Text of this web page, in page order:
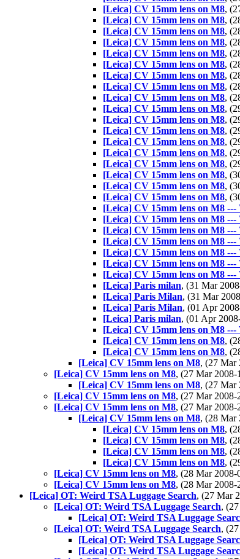
[Leica] CV 15mm lens on M8,
[Leica] CV 15mm lens on M8,
[Leica] CV 15mm lens on M8,
[Leica] CV 15mm lens on M8,
[Leica] CV 15mm lens on M8,
[Leica] CV 15mm lens on M8,
[Leica] CV 15mm lens on M8,
[Leica] CV 15mm lens on M8,
[Leica] CV 15mm lens on M8,
[Leica] CV 15mm lens on M8,
[Leica] CV 15mm lens on M8,
[Leica] CV 15mm lens on M8,
[Leica] CV 15mm lens on M8,
[Leica] CV 15mm lens on M8,
[Leica] CV 15mm lens on M8,
[Leica] CV 15mm lens on M8,
[Leica] CV 15mm lens on M8,
[Leica] CV 15mm lens on M8,
[Leica] CV 15mm lens on M8
[Leica] CV 15mm lens on M8
[Leica] CV 15mm lens on M8
[Leica] CV 15mm lens on M8
[Leica] CV 15mm lens on M8
[Leica] CV 15mm lens on M8
[Leica] CV 15mm lens on M8
[Leica] Paris milan, (31 Mar
[Leica] Paris Milan, (31 Mar
[Leica] Paris Milan, (01 Apr
[Leica] Paris milan, (01 Apr
[Leica] CV 15mm lens on M8
[Leica] CV 15mm lens on M8,
[Leica] CV 15mm lens on M8,
[Leica] CV 15mm lens on M8, (27 Mar
[Leica] CV 15mm lens on M8, (27 Mar
[Leica] CV 15mm lens on M8, (27 Mar
[Leica] CV 15mm lens on M8, (27 Mar
[Leica] CV 15mm lens on M8, (27 Mar
[Leica] CV 15mm lens on M8, (28 Mar
[Leica] CV 15mm lens on M8,
[Leica] CV 15mm lens on M8,
[Leica] CV 15mm lens on M8,
[Leica] CV 15mm lens on M8,
[Leica] CV 15mm lens on M8, (28 Mar
[Leica] CV 15mm lens on M8, (28 Mar
[Leica] OT: Weird TSA Luggage Search, (27 Mar
[Leica] OT: Weird TSA Luggage Search,
[Leica] OT: Weird TSA Luggage
[Leica] OT: Weird TSA Luggage Search,
[Leica] OT: Weird TSA Luggage
[Leica] OT: Weird TSA Luggage